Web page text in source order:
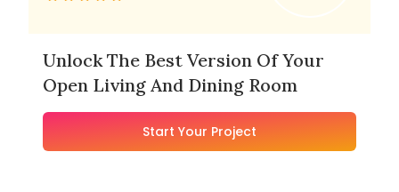
Unlock The Best Version Of Your
Open Living And Dining Room
Start Your Project